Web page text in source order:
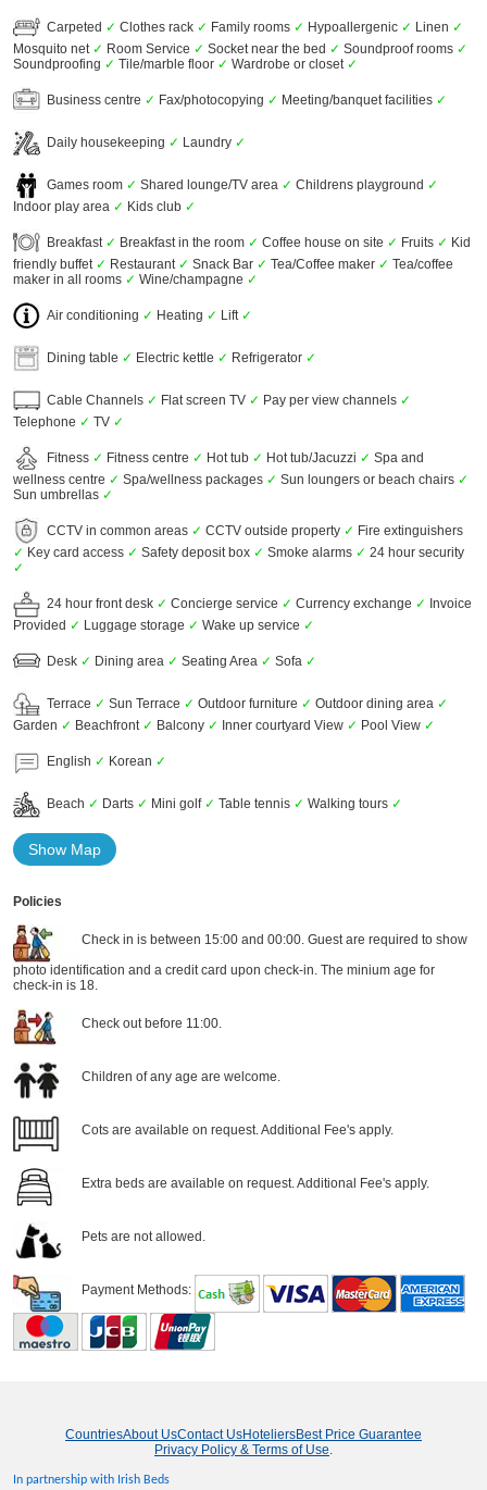
Carpeted ✓ Clothes rack ✓ Family rooms ✓ Hypoallergenic ✓ Linen ✓
Mosquito net ✓ Room Service ✓ Socket near the bed ✓ Soundproof rooms ✓
Soundproofing ✓ Tile/marble floor ✓ Wardrobe or closet ✓
Business centre ✓ Fax/photocopying ✓ Meeting/banquet facilities ✓
Daily housekeeping ✓ Laundry ✓
Games room ✓ Shared lounge/TV area ✓ Childrens playground ✓
Indoor play area ✓ Kids club ✓
Breakfast ✓ Breakfast in the room ✓ Coffee house on site ✓ Fruits ✓ Kid
friendly buffet ✓ Restaurant ✓ Snack Bar ✓ Tea/Coffee maker ✓ Tea/coffee
maker in all rooms ✓ Wine/champagne ✓
Air conditioning ✓ Heating ✓ Lift ✓
Dining table ✓ Electric kettle ✓ Refrigerator ✓
Cable Channels ✓ Flat screen TV ✓ Pay per view channels ✓
Telephone ✓ TV ✓
Fitness ✓ Fitness centre ✓ Hot tub ✓ Hot tub/Jacuzzi ✓ Spa and
wellness centre ✓ Spa/wellness packages ✓ Sun loungers or beach chairs ✓
Sun umbrellas ✓
CCTV in common areas ✓ CCTV outside property ✓ Fire extinguishers
✓ Key card access ✓ Safety deposit box ✓ Smoke alarms ✓ 24 hour security
✓
24 hour front desk ✓ Concierge service ✓ Currency exchange ✓ Invoice
Provided ✓ Luggage storage ✓ Wake up service ✓
Desk ✓ Dining area ✓ Seating Area ✓ Sofa ✓
Terrace ✓ Sun Terrace ✓ Outdoor furniture ✓ Outdoor dining area ✓
Garden ✓ Beachfront ✓ Balcony ✓ Inner courtyard View ✓ Pool View ✓
English ✓ Korean ✓
Beach ✓ Darts ✓ Mini golf ✓ Table tennis ✓ Walking tours ✓
Show Map
Policies
Check in is between 15:00 and 00:00. Guest are required to show
photo identification and a credit card upon check-in. The minium age for
check-in is 18.
Check out before 11:00.
Children of any age are welcome.
Cots are available on request. Additional Fee's apply.
Extra beds are available on request. Additional Fee's apply.
Pets are not allowed.
Payment Methods:
CountriesAbout UsContact UsHoteliersBest Price Guarantee
Privacy Policy & Terms of Use.
In partnership with Irish Beds